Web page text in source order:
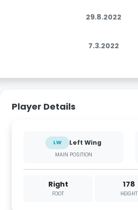
29.8.2022
7.3.2022
Player Details
LW Left Wing
MAIN POSITION
Right
FOOT
178
HEIGHT